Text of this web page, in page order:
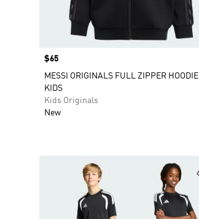
Price
$65
MESSI ORIGINALS FULL ZIPPER HOODIE
KIDS
Kids Originals
New